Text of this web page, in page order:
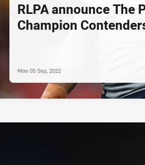
RLPA announce The
Champion
Mon 05 Sep, 2022